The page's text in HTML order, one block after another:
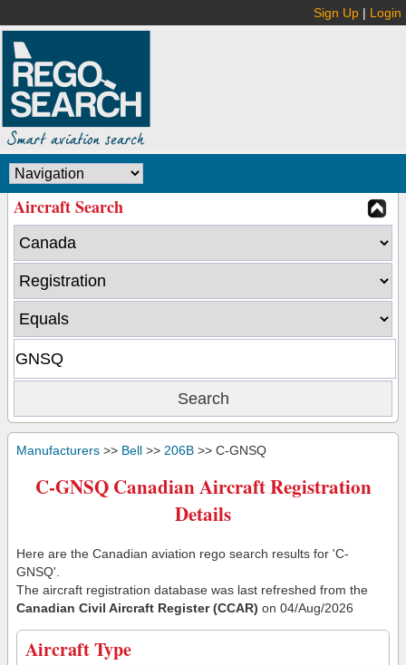
Sign Up | Login
Aircraft Search
Manufacturers >> Bell >> 206B >> C-GNSQ
C-GNSQ Canadian Aircraft Registration
Details
Here are the Canadian aviation rego search results for 'C-
GNSQ'.
The aircraft registration database was last refreshed from the
Canadian Civil Aircraft Register (CCAR) on 04/Aug/2026
Aircraft Type